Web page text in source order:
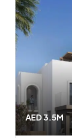
AED 3.5M